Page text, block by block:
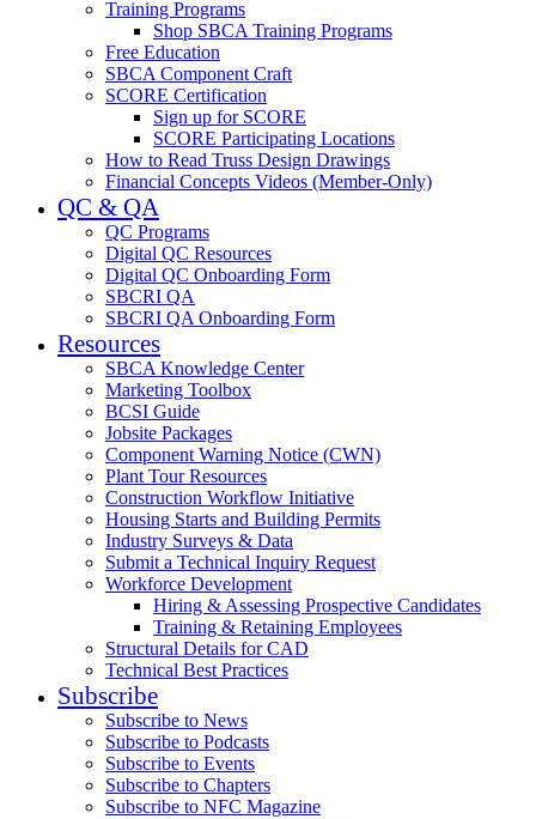
Training Programs
Shop SBCA Training Programs
Free Education
SBCA Component Craft
SCORE Certification
Sign up for SCORE
SCORE Participating Locations
How to Read Truss Design Drawings
Financial Concepts Videos (Member-Only)
QC & QA
QC Programs
Digital QC Resources
Digital QC Onboarding Form
SBCRI QA
SBCRI QA Onboarding Form
Resources
SBCA Knowledge Center
Marketing Toolbox
BCSI Guide
Jobsite Packages
Component Warning Notice (CWN)
Plant Tour Resources
Construction Workflow Initiative
Housing Starts and Building Permits
Industry Surveys & Data
Submit a Technical Inquiry Request
Workforce Development
Hiring & Assessing Prospective Candidates
Training & Retaining Employees
Structural Details for CAD
Technical Best Practices
Subscribe
Subscribe to News
Subscribe to Podcasts
Subscribe to Events
Subscribe to Chapters
Subscribe to NFC Magazine